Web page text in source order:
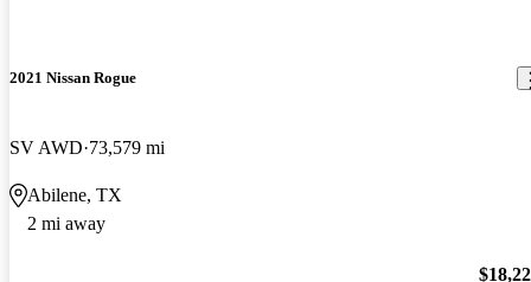
2021 Nissan Rogue
SV AWD 73,579 mi
Abilene, TX
2 mi away